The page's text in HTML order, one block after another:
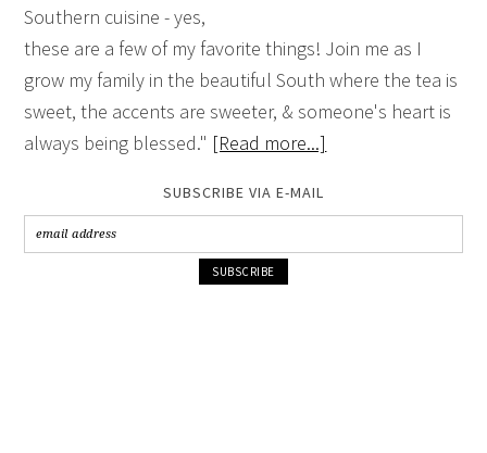
Southern cuisine - yes,
these are a few of my favorite things! Join me as I
grow my family in the beautiful South where the tea is
sweet, the accents are sweeter, & someone's heart is
always being blessed." [Read more...]
SUBSCRIBE VIA E-MAIL